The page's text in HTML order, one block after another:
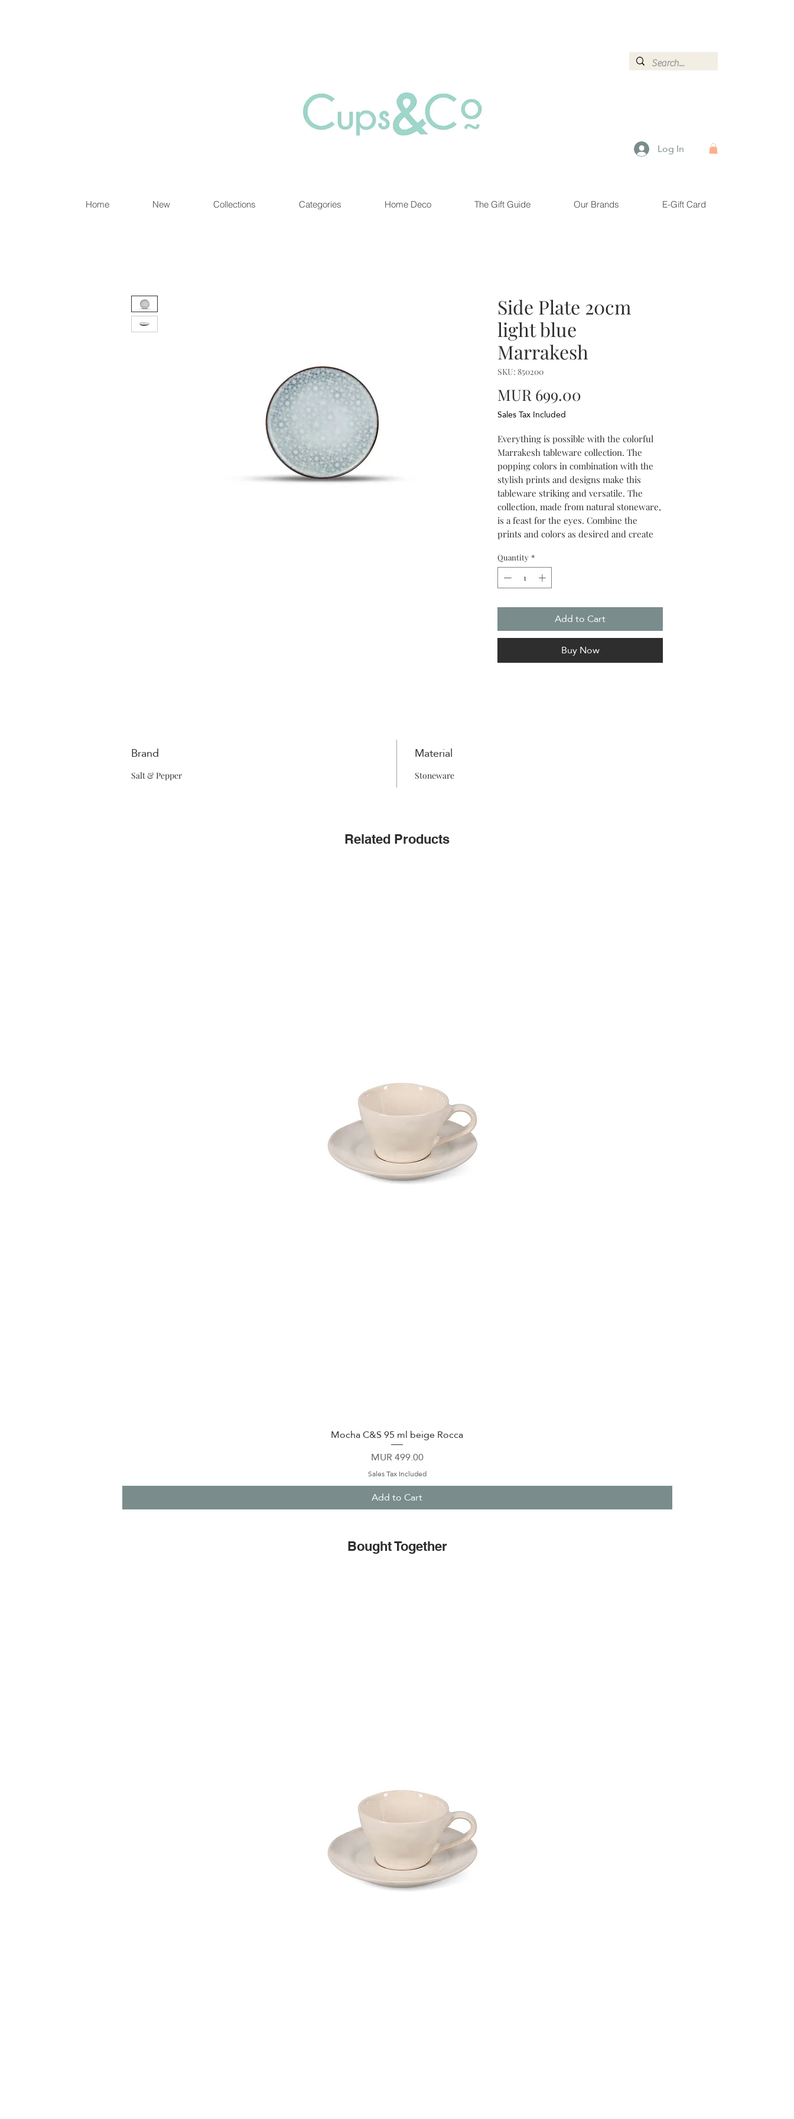
Log In
Home New Collections Categories Home Deco The Gift Guide Our Brands E-Gift Card
Side Plate 20cm
light blue
Marrakesh
SKU: 850200
MUR 699.00
Sales Tax Included
Everything is possible with the colorful
Marrakesh tableware collection. The
popping colors in combination with the
stylish prints and designs make this
tableware striking and versatile. The
collection, made from natural stoneware,
is a feast for the eyes. Combine the
prints and colors as desired and create
Quantity *
Add to Cart
Buy Now
Brand
Salt & Pepper
Material
Stoneware
Related Products
Quick View
Mocha C&S 95 ml beige Rocca
Price
MUR 499.00
Sales Tax Included
Add to Cart
Bought Together